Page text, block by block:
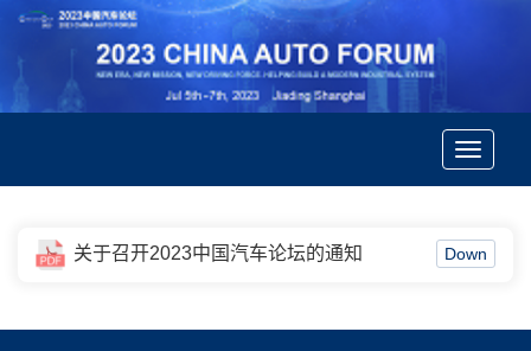
Toggle
Down
关于召开2023中国汽车论坛的通知